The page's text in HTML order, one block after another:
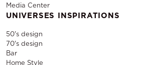
Media Center
UNIVERSES INSPIRATIONS
50's design
70's design
Bar
Home Style